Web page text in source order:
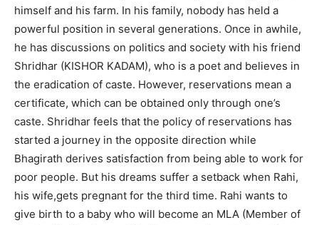
himself and his farm. In his family, nobody has held a
powerful position in several generations. Once in awhile,
he has discussions on politics and society with his friend
Shridhar (KISHOR KADAM), who is a poet and believes in
the eradication of caste. However, reservations mean a
certificate, which can be obtained only through one’s
caste. Shridhar feels that the policy of reservations has
started a journey in the opposite direction while
Bhagirath derives satisfaction from being able to work for
poor people. But his dreams suffer a setback when Rahi,
his wife,gets pregnant for the third time. Rahi wants to
give birth to a baby who will become an MLA (Member of